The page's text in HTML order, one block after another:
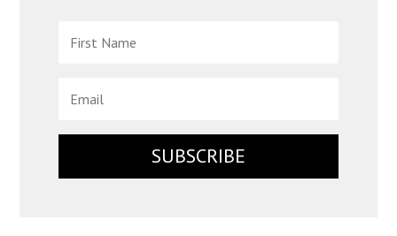
SUBSCRIBE